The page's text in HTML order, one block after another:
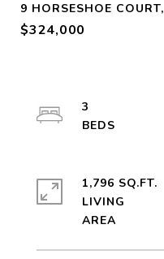
9 HORSESHOE
$324,000
3
1,796 SQ.FT.
LIVING